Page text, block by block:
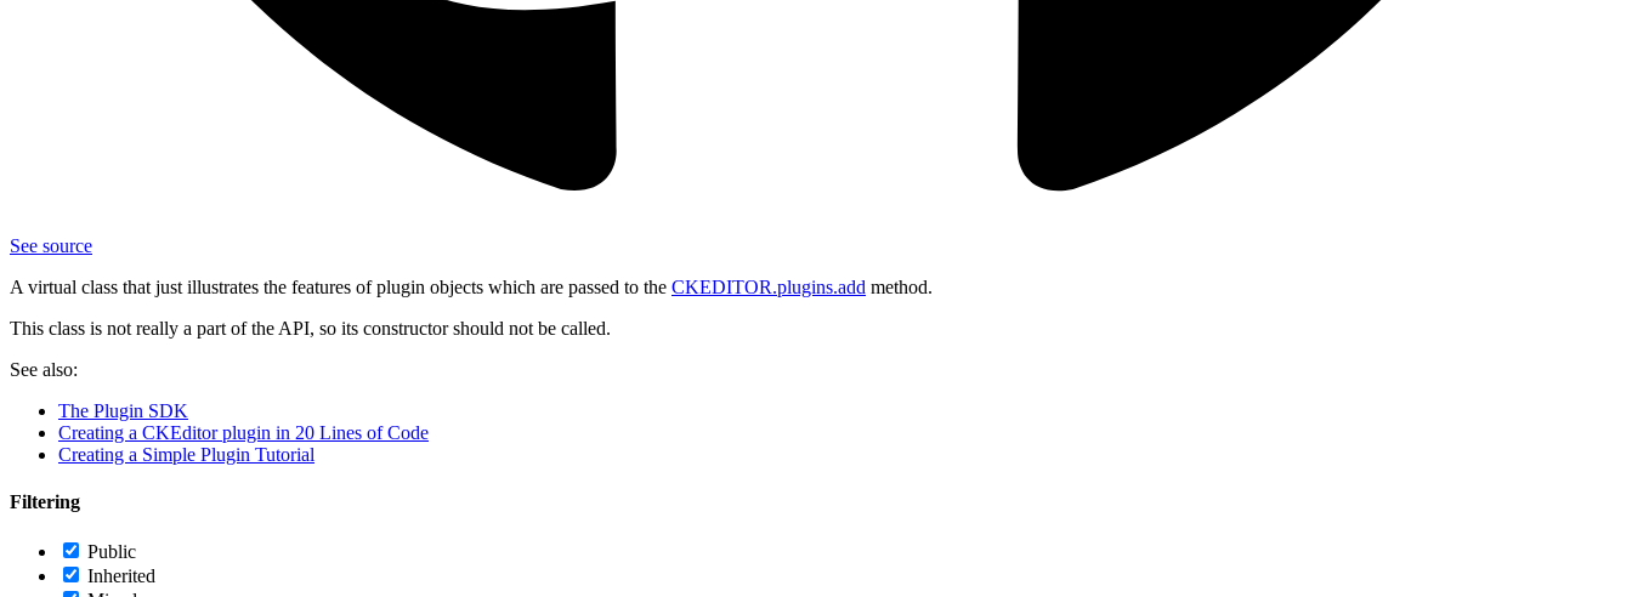
See source
A virtual class that just illustrates the features of plugin objects which are passed to the CKEDITOR.plugins.add method.
This class is not really a part of the API, so its constructor should not be called.
See also:
The Plugin SDK
Creating a CKEditor plugin in 20 Lines of Code
Creating a Simple Plugin Tutorial
Filtering
Public
Inherited